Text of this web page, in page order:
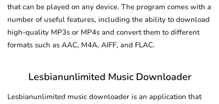
that can be played on any device. The program comes with a
number of useful features, including the ability to download
high-quality MP3s or MP4s and convert them to different
formats such as AAC, M4A, AIFF, and FLAC.
Lesbianunlimited Music Downloader
Lesbianunlimited music downloader is an application that